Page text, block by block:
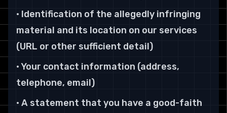
• Identification of the allegedly infringing
material and its location on our services
(URL or other sufficient detail)
• Your contact information (address,
telephone, email)
• A statement that you have a good-faith